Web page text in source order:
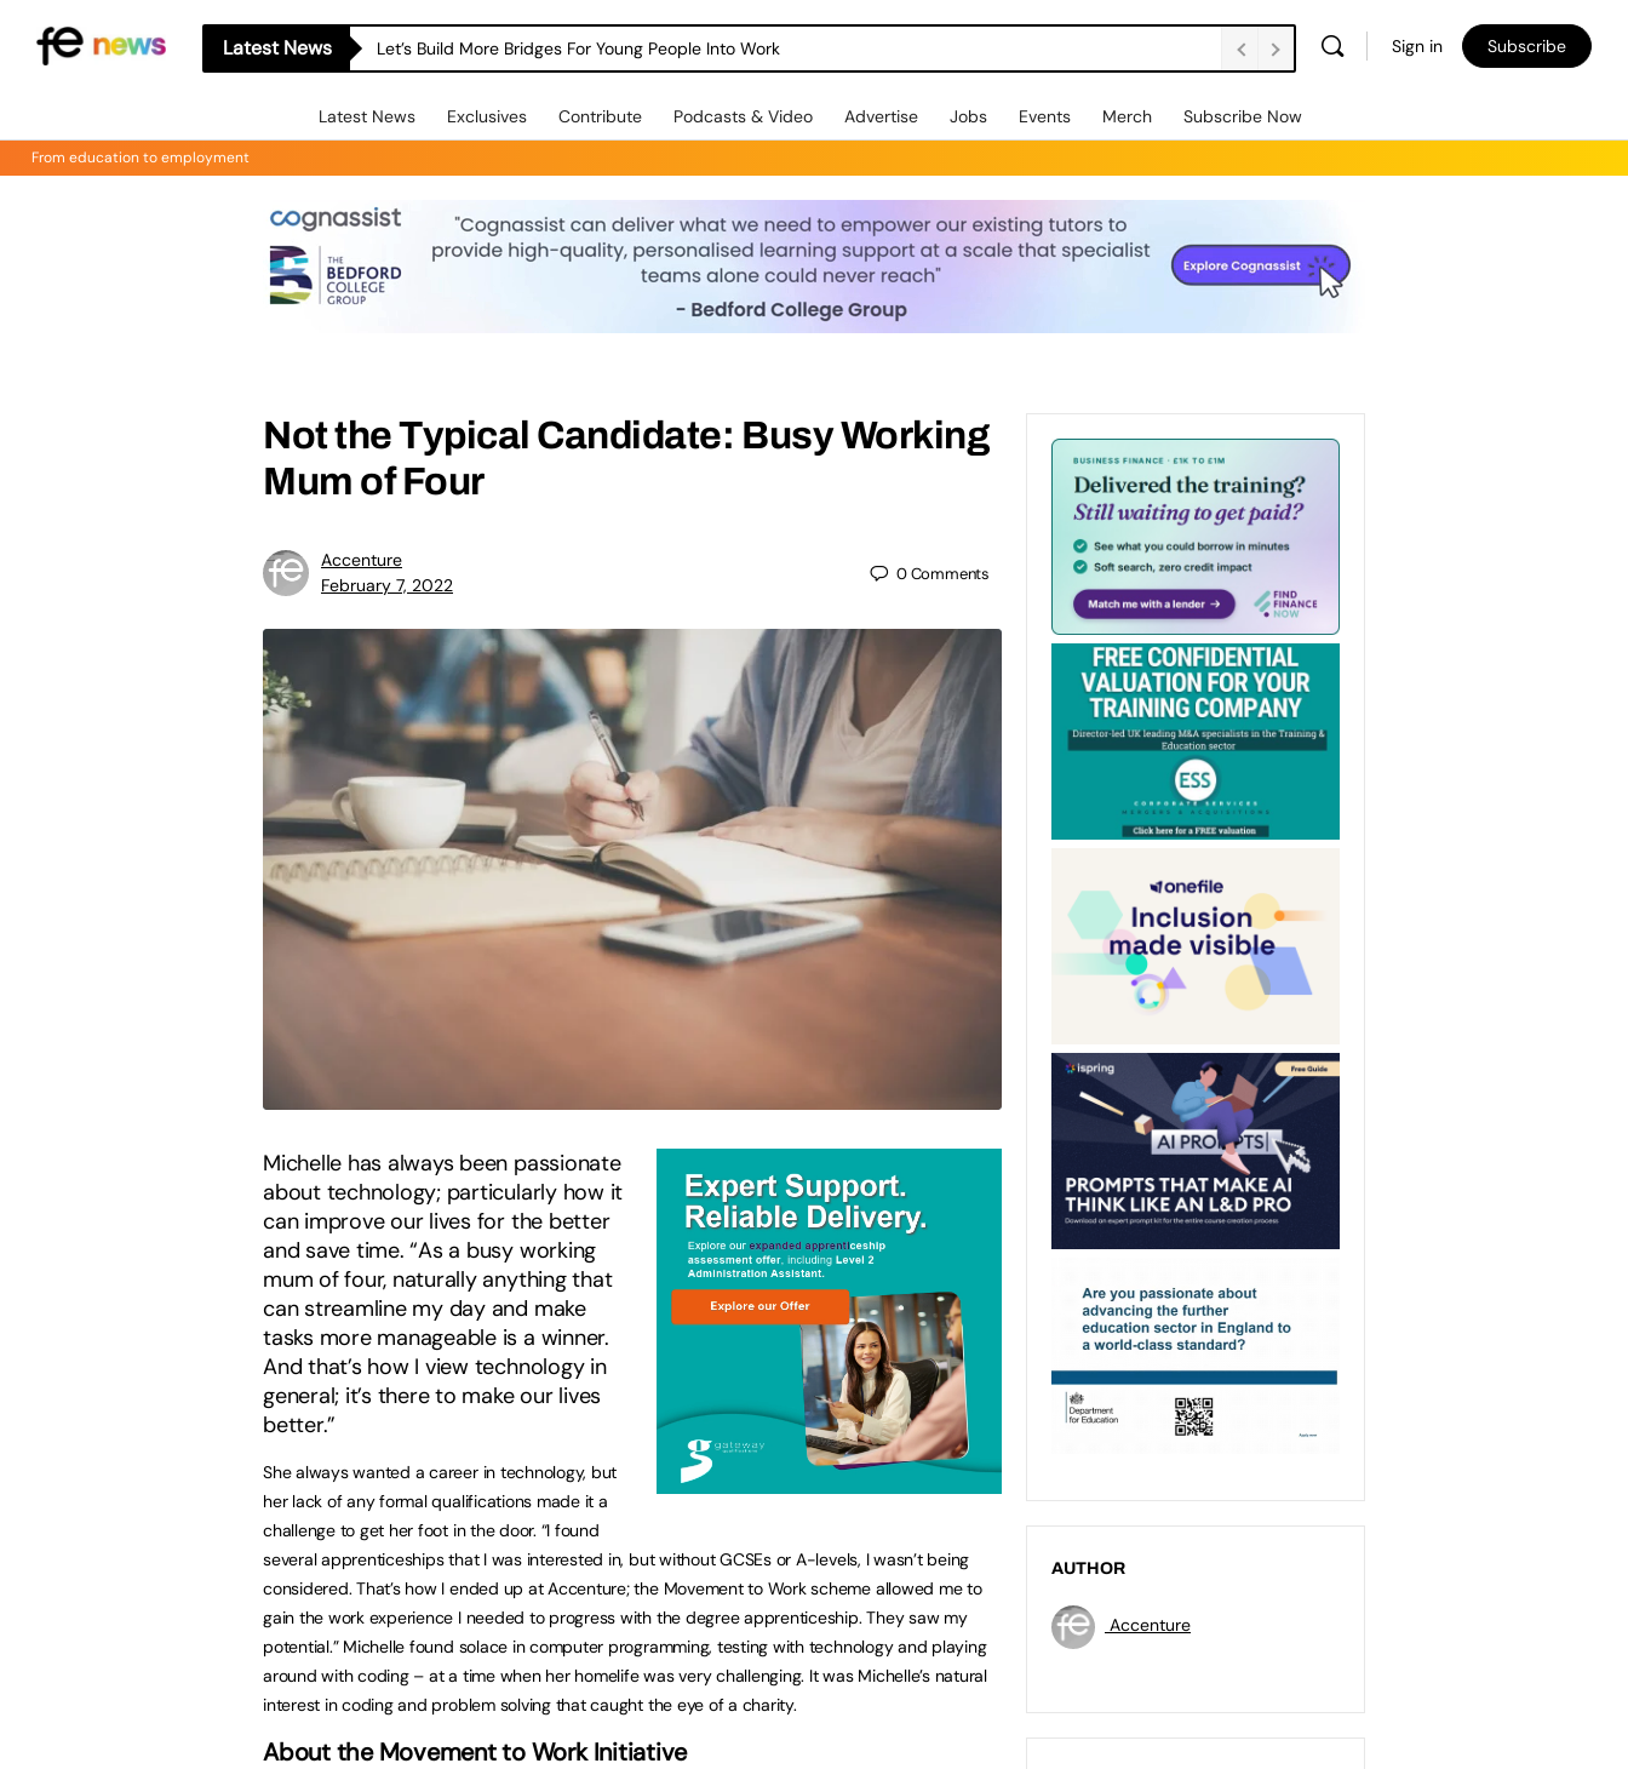
Latest News Let’s Build More Bridges For Young People Into Work Sign in Subscribe
Latest News Exclusives Contribute Podcasts & Video Advertise Jobs Events Merch Subscribe Now
From education to employment
Not the Typical Candidate: Busy Working
Mum of Four
Accenture
February 7, 2022
0Comments
Michelle has always been passionate
about technology; particularly how it
can improve our lives for the better
and save time. “As a busy working
mum of four, naturally anything that
can streamline my day and make
tasks more manageable is a winner.
And that’s how I view technology in
general; it’s there to make our lives
better.”
She always wanted a career in technology, but
her lack of any formal qualifications made it a
challenge to get her foot in the door. “I found
several apprenticeships that I was interested in, but without GCSEs or A-levels, I wasn’t being
considered. That’s how I ended up at Accenture; the Movement to Work scheme allowed me to
gain the work experience I needed to progress with the degree apprenticeship. They saw my
potential.” Michelle found solace in computer programming, testing with technology and playing
around with coding – at a time when her homelife was very challenging. It was Michelle’s natural
interest in coding and problem solving that caught the eye of a charity.
About the Movement to Work Initiative
AUTHOR
Accenture